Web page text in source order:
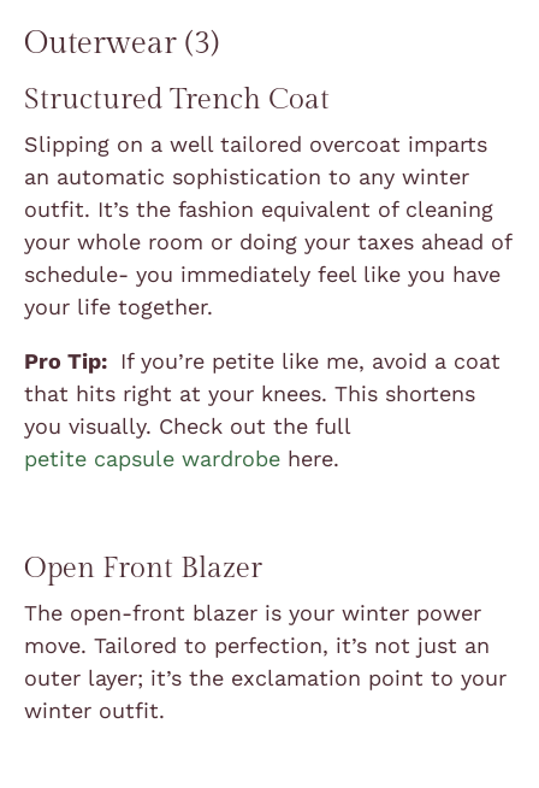
Outerwear (3)
Structured Trench Coat
Slipping on a well tailored overcoat imparts
an automatic sophistication to any winter
outfit. It’s the fashion equivalent of cleaning
your whole room or doing your taxes ahead of
schedule- you immediately feel like you have
your life together.
Pro Tip:
If you’re petite like me, avoid a coat
that hits right at your knees. This shortens
you visually. Check out the full
petite capsule wardrobe here.
Open Front Blazer
The open-front blazer is your winter power
move. Tailored to perfection, it’s not just an
outer layer; it’s the exclamation point to your
winter outfit.